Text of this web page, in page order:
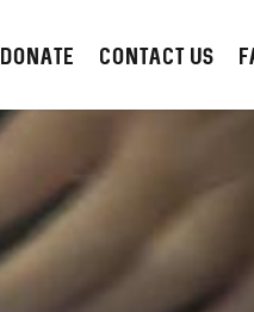
DONATE CONTACT us